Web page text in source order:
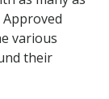
Approved
various
their